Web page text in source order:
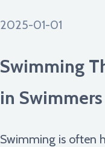
2025-01-01
Swimming
in Swimmers
Swimming is often